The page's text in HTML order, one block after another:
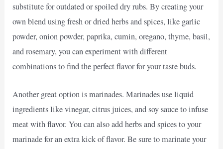
substitute for outdated or spoiled dry rubs. By creating your
own blend using fresh or dried herbs and spices, like garlic
powder, onion powder, paprika, cumin, oregano, thyme, basil,
and rosemary, you can experiment with different
combinations to find the perfect flavor for your taste buds.
Another great option is marinades. Marinades use liquid
ingredients like vinegar, citrus juices, and soy sauce to infuse
meat with flavor. You can also add herbs and spices to your
marinade for an extra kick of flavor. Be sure to marinate your